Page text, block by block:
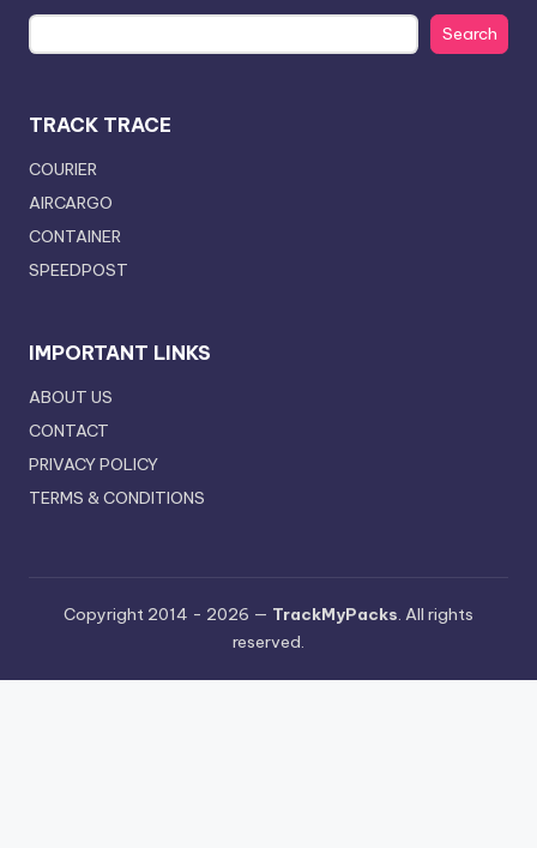
Search
TRACK TRACE
COURIER
AIRCARGO
CONTAINER
SPEEDPOST
IMPORTANT LINKS
ABOUT US
CONTACT
PRIVACY POLICY
TERMS & CONDITIONS
Copyright 2014 - 2026 — TrackMyPacks. All rights
reserved.